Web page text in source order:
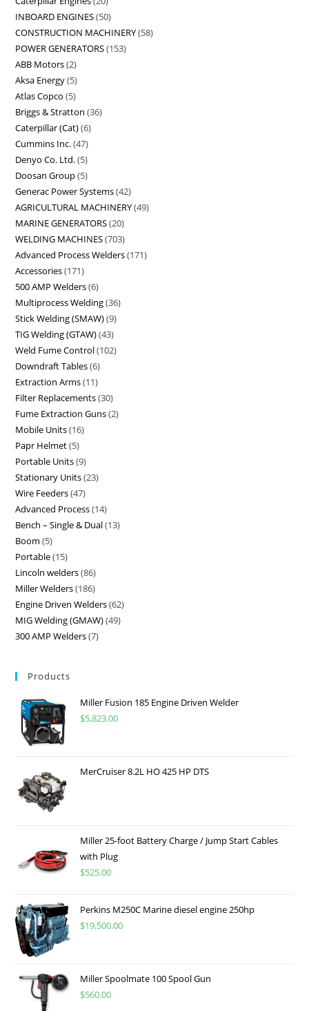
INBOARD ENGINES 50
CONSTRUCTION MACHINERY 58
POWER GENERATORS 153
ABB Motors 2
Aksa Energy 5
Atlas Copco 5
Briggs & Stratton 36
Caterpillar (Cat) 6
Cummins Inc. 47
Denyo Co. Ltd. 5
Doosan Group 5
Generac Power Systems 42
AGRICULTURAL MACHINERY 49
MARINE GENERATORS 20
WELDING MACHINES 703
Advanced Process Welders 171
Accessories 171
500 AMP Welders 6
Multiprocess Welding 36
Stick Welding (SMAW) 9
TIG Welding (GTAW) 43
Weld Fume Control 102
Downdraft Tables 6
Extraction Arms 11
Filter Replacements 30
Fume Extraction Guns 2
Mobile Units 16
Papr Helmet 5
Portable Units 9
Stationary Units 23
Wire Feeders 47
Advanced Process 14
Bench – Single & Dual 13
Boom 5
Portable 15
Lincoln welders 86
Miller Welders 186
Engine Driven Welders 62
MIG Welding (GMAW) 49
300 AMP Welders 7
Products
Miller Fusion 185 Engine Driven Welder
$5,823.00
MerCruiser 8.2L HO 425 HP DTS
Miller 25-foot Battery Charge / Jump Start Cables
with Plug
$525.00
Perkins M250C Marine diesel engine 250hp
$19,500.00
Miller Spoolmate 100 Spool Gun
$560.00